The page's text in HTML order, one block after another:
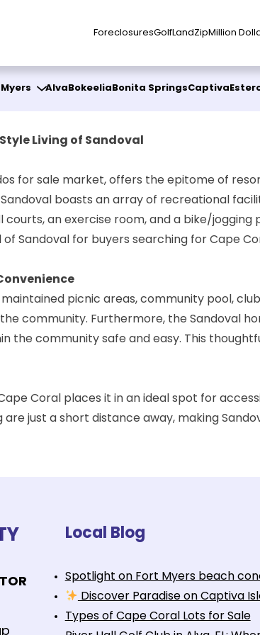
ForeclosuresGolf Land Zip Million
Alva Bokeelia Bonita SpringsCaptiva
Living of Sandoval
for sale market, offers the epitome of
boasts an array of recreational
an exercise room, and a bike/
Sandoval for buyers searching for Cape
picnic areas, community pool,
community. Furthermore, the Sandoval
the community safe and easy. This
Coral places it in an ideal spot for
just a short distance away, making
Local Blog
Spotlight on Fort Myers beach
Discover Paradise on Captiva
Types of Cape Coral Lots for Sale